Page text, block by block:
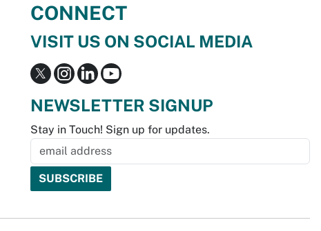
CONNECT
VISIT US ON SOCIAL MEDIA
NEWSLETTER SIGNUP
Stay in Touch! Sign up for updates.